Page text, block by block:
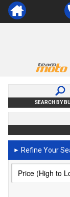
SEARCH BY
► Refine Your